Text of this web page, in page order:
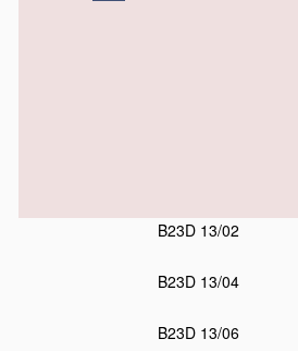
B23D 13/02
B23D 13/04
B23D 13/06